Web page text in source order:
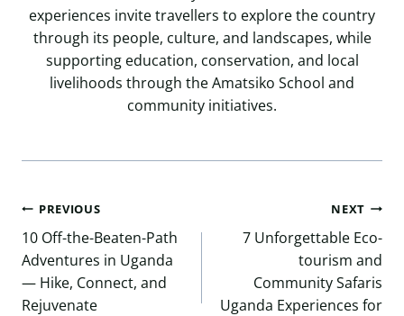
experiences invite travellers to explore the country
through its people, culture, and landscapes, while
supporting education, conservation, and local
livelihoods through the Amatsiko School and
community initiatives.
Post
navigation
PREVIOUS
10 Off-the-Beaten-Path
Adventures in Uganda
— Hike, Connect, and
Rejuvenate
NEXT
7 Unforgettable Eco-
tourism and
Community Safaris
Uganda Experiences for